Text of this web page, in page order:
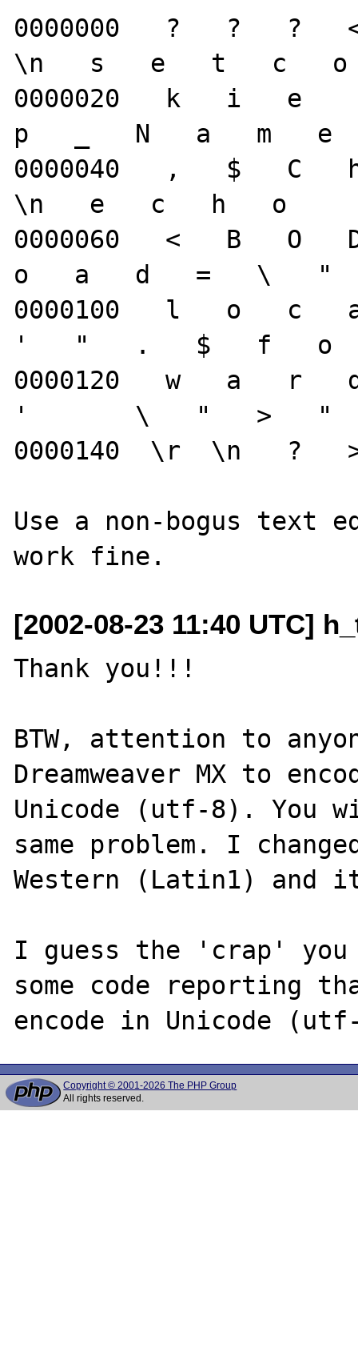
0000000   ?   ?   ?
\n   s   e   t   c   o
0000020   k   i
p   _   N   a   m   e
0000040   ,   $
\n   e   c   h   o
0000060   <   B   O
o   a   d   =   \
0000100   l   o   c
'   "   .   $   f   o
0000120   w   a
'       \   "   >   "
0000140  \r  \n   ?
Use a non-bogus text
[2002-08-23 11:40 UTC]
Thank you!!!
BTW, attention to
Dreamweaver MX to
Unicode (utf-8). You
same problem. I
Western (Latin1) and
I guess the 'crap' you
some code reporting
Copyright © 2001-2026 The PHP Group
All rights reserved.